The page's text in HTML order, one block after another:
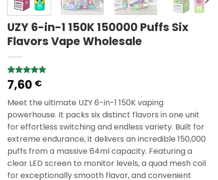
UZY 6-in-1 150K 150000 Puffs Six
Flavors Vape Wholesale
Rated5.00
out of 5
1
customer
rating
7,60 €
Meet the ultimate UZY 6-in-1 150K vaping
powerhouse. It packs six distinct flavors in one unit
for effortless switching and endless variety. Built for
extreme endurance, it delivers an incredible 150,000
puffs from a massive 64ml capacity. Featuring a
clear LED screen to monitor levels, a quad mesh coil
for exceptionally smooth flavor, and convenient